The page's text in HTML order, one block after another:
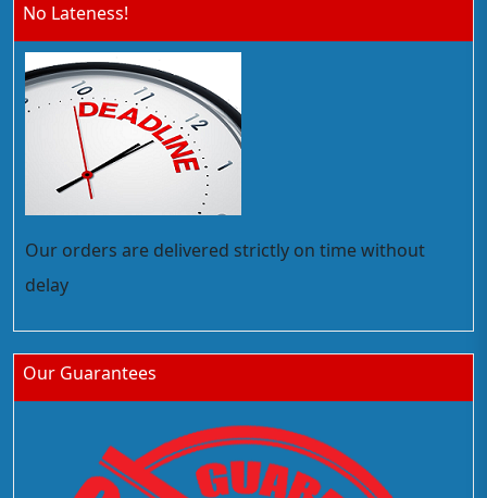
No Lateness!
Our orders are delivered strictly on time without
delay
Our Guarantees